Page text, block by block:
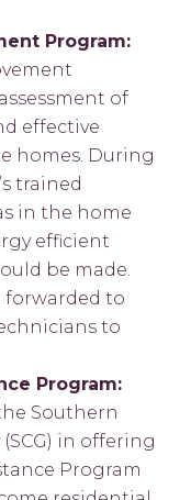
Program:
of
effective
homes. During
trained
in the home
efficient
be made.
forwarded to
to
Program:
Southern
in offering
Program